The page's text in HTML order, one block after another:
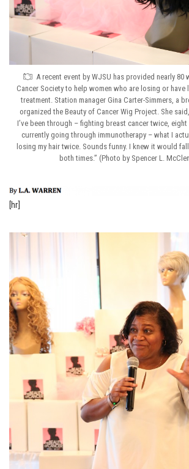
A recent event by WJSU has provided nearly 80
Cancer Society to help women who are losing or
treatment. Station manager Gina Carter-Simmers, a
organized the Beauty of Cancer Wig Project. She
I’ve been through – fighting breast cancer twice,
currently going through immunotherapy – what I
losing my hair twice. Sounds funny. I knew it would
both times.” (Photo by Spencer L.
[hr]